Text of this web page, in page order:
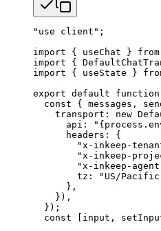
"use client" ;
import { useChat } from
import {
import { useState }
export default function
  const
{ messages ,
    transport
: new
      api
:
      headers
: {
"x-inkeep-
"x-inkeep-
"x-inkeep-
        tz
: "US/
      },
    }),
  });
  const
[ input ,